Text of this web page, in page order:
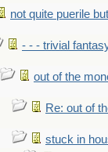
not quite puerile
- - - trivial
out of the
Re: out of
stuck in